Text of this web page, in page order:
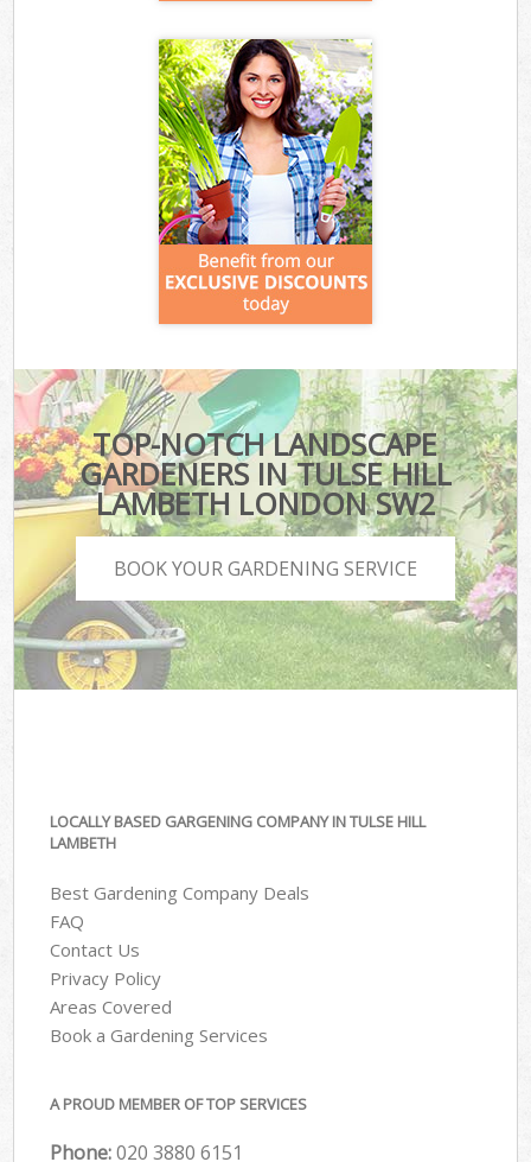
TOP-NOTCH LANDSCAPE
GARDENERS IN TULSE HILL
LAMBETH LONDON SW2
BOOK YOUR GARDENING SERVICE
LOCALLY BASED GARGENING COMPANY IN TULSE HILL
LAMBETH
Best Gardening Company Deals
FAQ
Contact Us
Privacy Policy
Areas Covered
Book a Gardening Services
A PROUD MEMBER OF TOP SERVICES
Phone:‎020 3880 6151